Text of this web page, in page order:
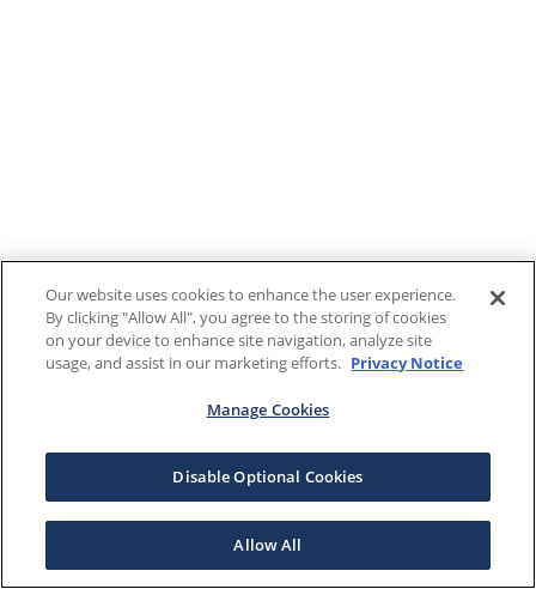
Our website uses cookies to enhance the user experience.
By clicking "Allow All", you agree to the storing of cookies
on your device to enhance site navigation, analyze site
usage, and assist in our marketing efforts. Privacy Notice
Manage Cookies
Disable Optional Cookies
Allow All